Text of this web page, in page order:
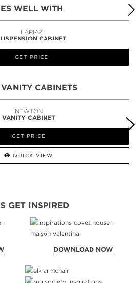
WELL WITH
LAPIAZ
CABINET
GET PRICE
CABINETS
NEWTON
VANITY CABINET
GET PRICE
QUICK VIEW
GET INSPIRED
DOWNLOAD NOW